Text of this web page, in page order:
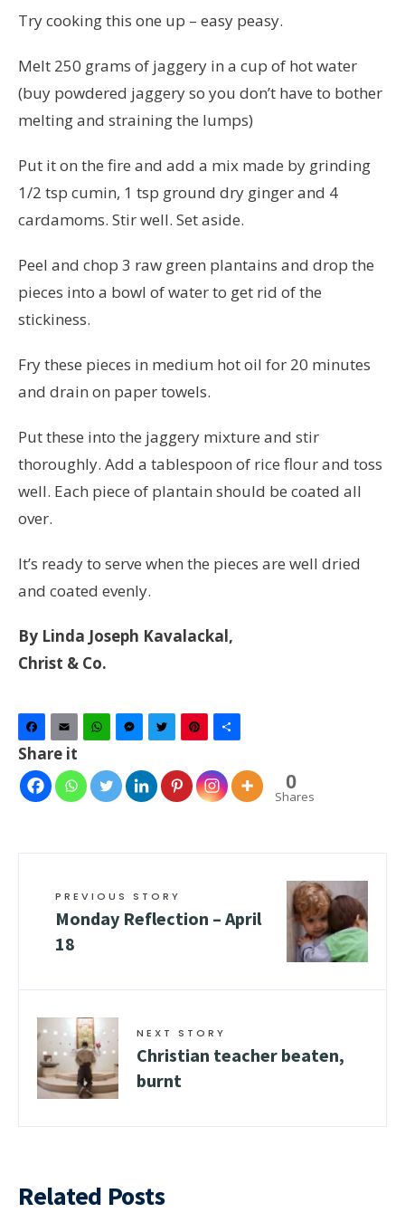
Try cooking this one up – easy peasy.
Melt 250 grams of jaggery in a cup of hot water
(buy powdered jaggery so you don’t have to bother
melting and straining the lumps)
Put it on the fire and add a mix made by grinding
1/2 tsp cumin, 1 tsp ground dry ginger and 4
cardamoms. Stir well. Set aside.
Peel and chop 3 raw green plantains and drop the
pieces into a bowl of water to get rid of the
stickiness.
Fry these pieces in medium hot oil for 20 minutes
and drain on paper towels.
Put these into the jaggery mixture and stir
thoroughly. Add a tablespoon of rice flour and toss
well. Each piece of plantain should be coated all
over.
It’s ready to serve when the pieces are well dried
and coated evenly.
By Linda Joseph Kavalackal,
Christ & Co.
Facebook
Email WhatsAppMessenger
TwitterPinterest
Share it
0
Shares
PREVIOUS STORY
Monday Reflection – April
18
NEXT STORY
Christian teacher beaten,
burnt
Related Posts